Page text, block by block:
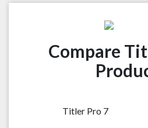
Compare
Titler Pro 7